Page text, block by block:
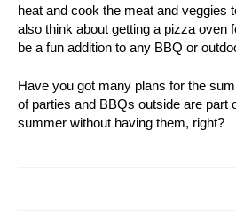
heat and cook the meat and veggies
also think about getting a pizza oven
be a fun addition to any BBQ or
Have you got many plans for the
of parties and BBQs outside are part
summer without having them, right?